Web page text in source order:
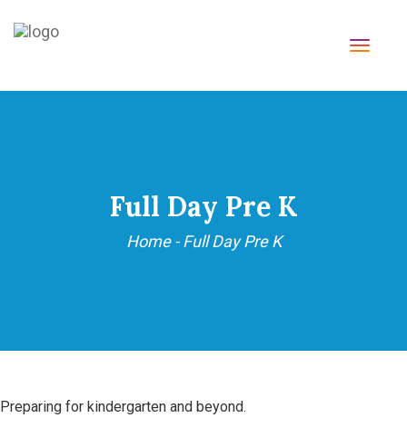
Full Day Pre K
Home-Full Day Pre K
Preparing for kindergarten and beyond.